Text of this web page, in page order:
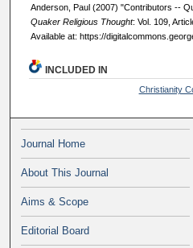
Anderson, Paul (2007) "Contributors --
Quaker Religious Thought: Vol. 109,
Available at: https://
INCLUDED IN
Christianity
Journal Home
About This Journal
Aims & Scope
Editorial Board